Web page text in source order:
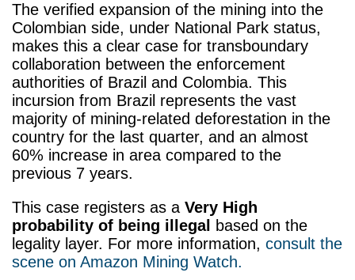
The verified expansion of the mining into the
Colombian side, under National Park status,
makes this a clear case for transboundary
collaboration between the enforcement
authorities of Brazil and Colombia. This
incursion from Brazil represents the vast
majority of mining-related deforestation in the
country for the last quarter, and an almost
60% increase in area compared to the
previous 7 years.
This case registers as a Very High
probability of being illegal
based on the
legality layer. For more information, consult the
scene on Amazon Mining Watch.